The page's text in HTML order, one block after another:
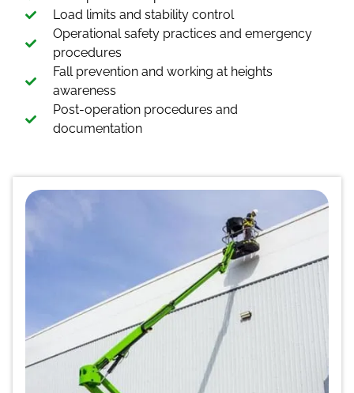
Load limits and stability control
Operational safety practices and emergency
procedures
Fall prevention and working at heights
awareness
Post-operation procedures and
documentation